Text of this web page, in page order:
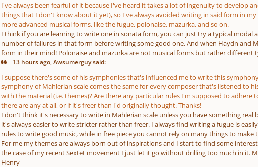
I've always been fearful of it because I've heard it takes a lot of ingenuity to develop
things that I don't know about it yet), so I've always avoided writing in said form in
more advanced musical forms, like the fugue, polonaise, mazurka, and so on.
I think if you are learning to write one in sonata form, you can just try a typical
number of failures in that form before writing some good one. And when Haydn and
form in their mind! Polonaise and mazurka are not musical forms but rather different
13 hours ago, Awsumerguy said:
I suppose there's some of his symphonies that's influenced me to write this
symphony of Mahlerian scale comes the same for every composer that's listened to
with the material (i.e. themes)? Are there any particular rules I'm supposed to adhere
there are any at all, or if it's freer than I'd originally thought. Thanks!
I don't think it's necessary to write in Mahlerian scale unless you have something
it's always easier to write stricter rather than freer. I always find writing a fugue is
rules to write good music, while in free piece you cannot rely on many things to make
For me my themes are always born out of inspirations and I start to find some
the case of my recent Sextet movement I just let it go without drilling too much in it.
Henry